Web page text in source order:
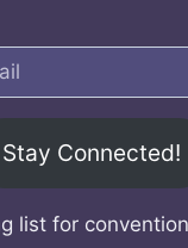
Stay Connected!
list for